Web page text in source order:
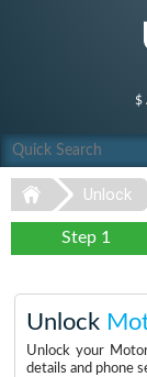
$
Unlock
Step 1
Unlock
Unlock your
details and phone